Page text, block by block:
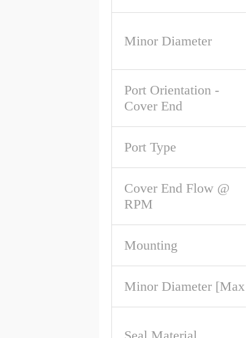
Minor Diameter
Port Orientation -
Cover End
Port Type
Cover End Flow @
RPM
Mounting
Minor Diameter [Max